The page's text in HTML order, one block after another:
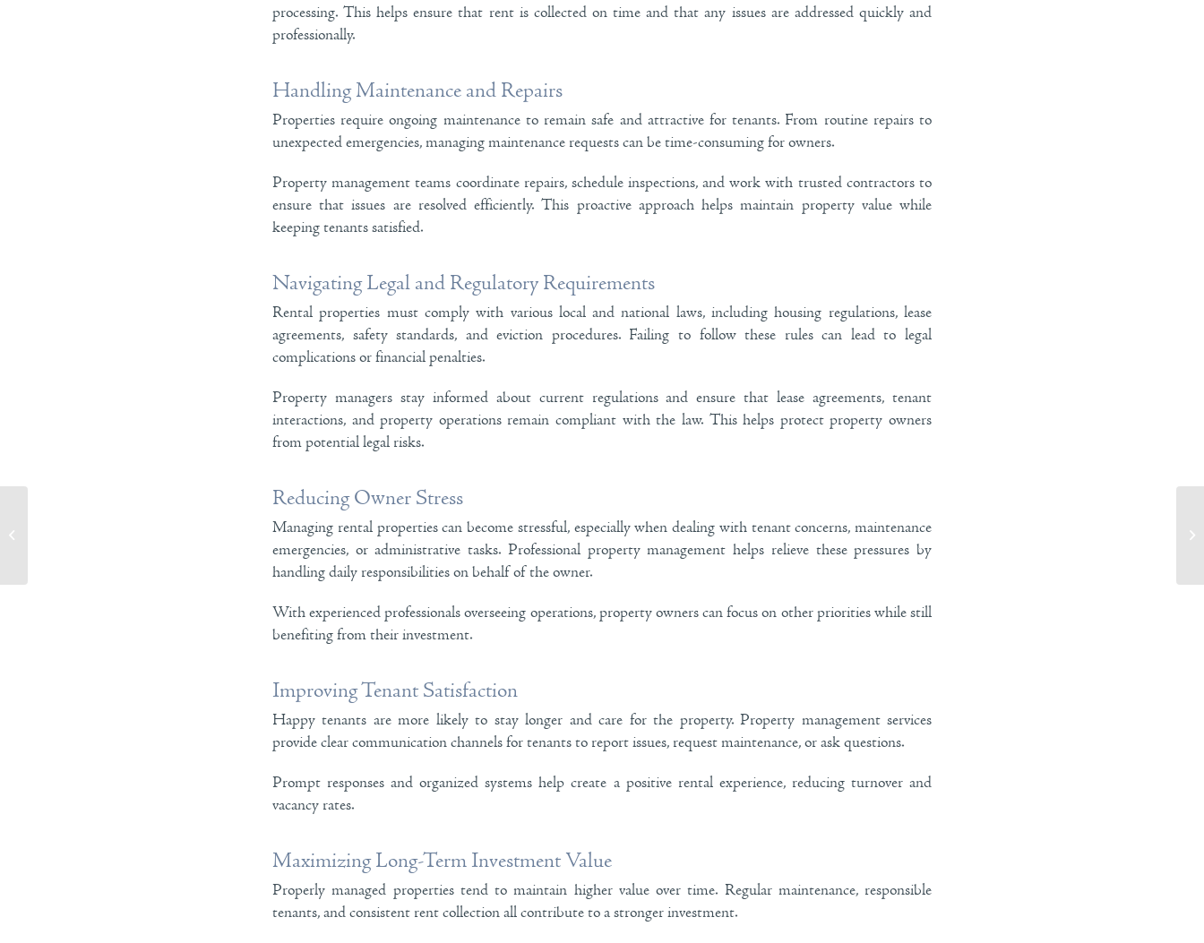
processing. This helps ensure that rent is collected on time and that any issues are addressed quickly and
professionally.
Handling Maintenance and Repairs
Properties require ongoing maintenance to remain safe and attractive for tenants. From routine repairs to
unexpected emergencies, managing maintenance requests can be time-consuming for owners.
Property management teams coordinate repairs, schedule inspections, and work with trusted contractors to
ensure that issues are resolved efficiently. This proactive approach helps maintain property value while
keeping tenants satisfied.
Navigating Legal and Regulatory Requirements
Rental properties must comply with various local and national laws, including housing regulations, lease
agreements, safety standards, and eviction procedures. Failing to follow these rules can lead to legal
complications or financial penalties.
Property managers stay informed about current regulations and ensure that lease agreements, tenant
interactions, and property operations remain compliant with the law. This helps protect property owners
from potential legal risks.
Reducing Owner Stress
Managing rental properties can become stressful, especially when dealing with tenant concerns, maintenance
emergencies, or administrative tasks. Professional property management helps relieve these pressures by
handling daily responsibilities on behalf of the owner.
With experienced professionals overseeing operations, property owners can focus on other priorities while still
benefiting from their investment.
Improving Tenant Satisfaction
Happy tenants are more likely to stay longer and care for the property. Property management services
provide clear communication channels for tenants to report issues, request maintenance, or ask questions.
Prompt responses and organized systems help create a positive rental experience, reducing turnover and
vacancy rates.
Maximizing Long-Term Investment Value
Properly managed properties tend to maintain higher value over time. Regular maintenance, responsible
tenants, and consistent rent collection all contribute to a stronger investment.